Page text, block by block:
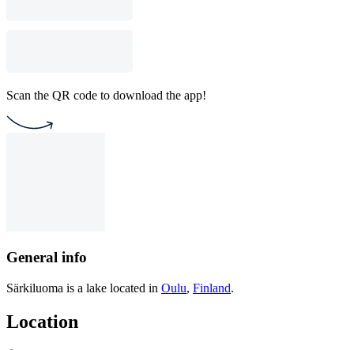
Scan the QR code to download the app!
General info
Särkiluoma is a lake located in Oulu, Finland.
Location